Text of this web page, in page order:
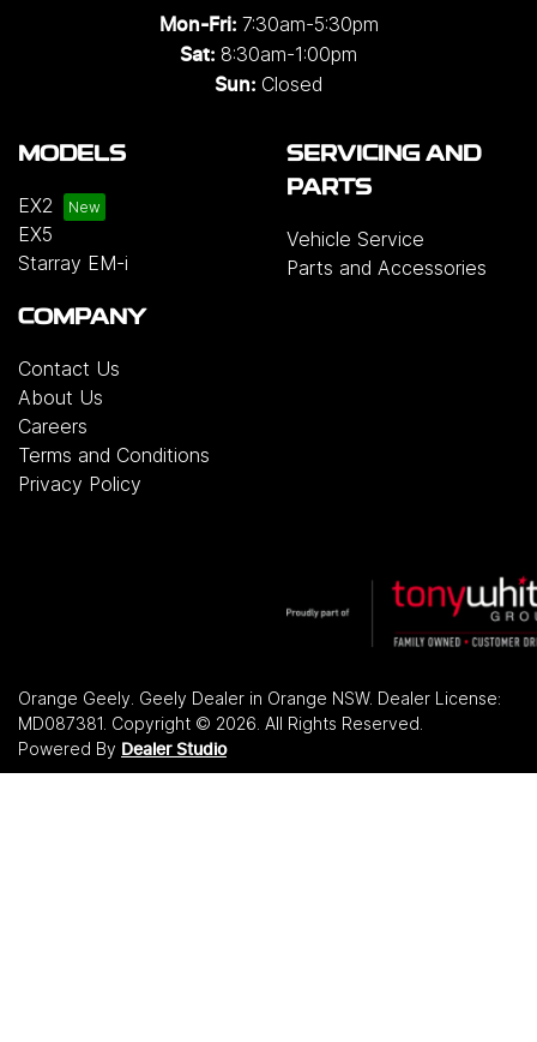
Mon-Fri: 7:30am-5:30pm
Sat: 8:30am-1:00pm
Sun: Closed
MODELS
EX2
EX5
Starray EM-i
SERVICING AND
PARTS
Vehicle Service
Parts and Accessories
COMPANY
Contact Us
About Us
Careers
Terms and Conditions
Privacy Policy
Orange Geely Geely Dealer in Orange NSW. Dealer License:
MD087381 Copyright © 2026 . All Rights Reserved.
Powered By Dealer Studio